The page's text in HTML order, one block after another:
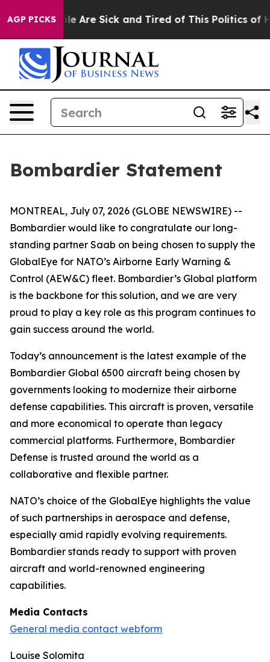
AGP PICKS
“People Are Sick and Tired of This Politics of
Bombardier Statement
MONTREAL, July 07, 2026 (GLOBE NEWSWIRE) --
Bombardier would like to congratulate our long-
standing partner Saab on being chosen to supply the
GlobalEye for NATO’s Airborne Early Warning &
Control (AEW&C) fleet. Bombardier’s Global platform
is the backbone for this solution, and we are very
proud to play a key role as this program continues to
gain success around the world.
Today’s announcement is the latest example of the
Bombardier Global 6500 aircraft being chosen by
governments looking to modernize their airborne
defense capabilities. This aircraft is proven, versatile
and more economical to operate than legacy
commercial platforms. Furthermore, Bombardier
Defense is trusted around the world as a
collaborative and flexible partner.
NATO’s choice of the GlobalEye highlights the value
of such partnerships in aerospace and defense,
especially amid rapidly evolving requirements.
Bombardier stands ready to support with proven
aircraft and world-renowned engineering
capabilities.
Media Contacts
General media contact webform
Louise Solomita